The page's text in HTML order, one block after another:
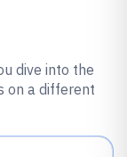
dive into the
on a different